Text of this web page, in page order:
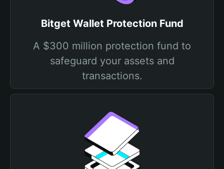
Bitget Wallet Protection Fund
A $300 million protection fund to
safeguard your assets and
transactions.